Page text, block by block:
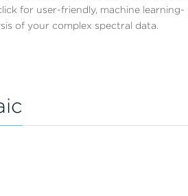
for user-friendly, machine learning-
of your complex spectral data.